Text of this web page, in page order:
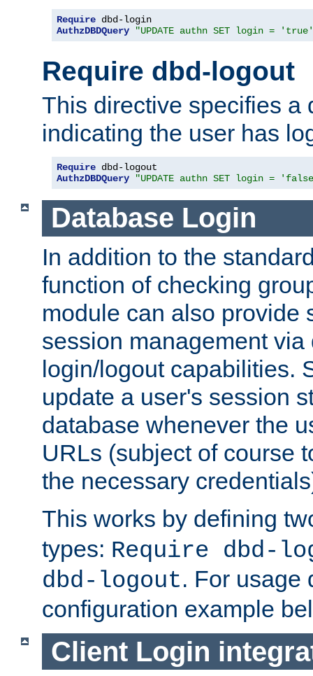
Require
AuthzDBDQuery
"UPDATE authn SET login = 'true'
Require dbd-logout
This directive specifies a
indicating the user has
Require
AuthzDBDQuery
"UPDATE authn SET login =
Database Login
In addition to the
function of checking
module can also provide
session management
login/logout capabilities.
update a user's session
database whenever the
URLs (subject of course
the necessary
This works by defining
types: Require dbd-
dbd-logout. For usage
configuration example
Client Login